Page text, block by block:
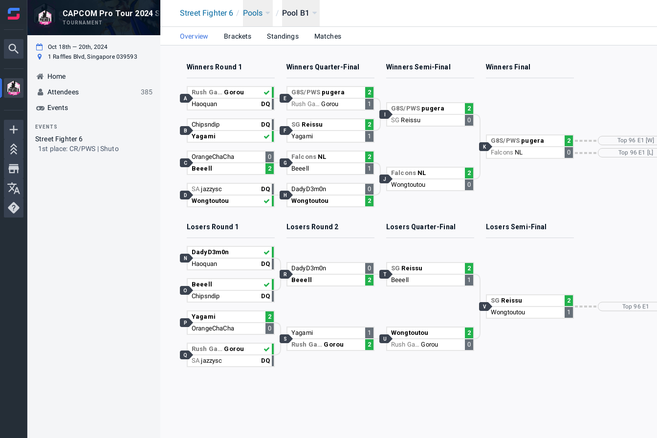
CAPCOM Pro Tour 2024 SUPER PREMIER SINGAPORE
TOURNAMENT
Oct 18th — 20th, 2024
1 Raffles Blvd, Singapore 039593
Home
Attendees
385
Events
EVENTS
Street Fighter 6
1st place: CR/PWS | Shuto
Street Fighter 6 / Pools / Pool B1
Overview Brackets Standings Matches
Winners Round 1 Winners Quarter-Final Winners Semi-Final Winners Final
Rush Ga… Gorou
Haoquan
DQ
A
Chipsndip
DQ
Yagami
B
OrangeChaCha
0
Beeell
2
C
SA jazzysc
DQ
Wongtoutou
D
G8S/PWS pugera
2
Rush Ga…Gorou 1
E
SG Reissu
2
Yagami
1
F
Falcons NL
2
Beeell
1
G
DadyD3m0n
0
Wongtoutou
2
H
G8S/PWS pugera
2
SG Reissu 0
Falcons NL
2
Wongtoutou
0
J
G8S/PWS pugera
2
Falcons NL 0
K
Top 96 E1 [W]
Top 96 E1 [L]
Losers Round 1 Losers Round 2 Losers Quarter-Final Losers Semi-Final
DadyD3m0n
Haoquan
DQ
N
Beeell
Chipsndip
DQ
O
Yagami
2
OrangeChaCha
0
P
Rush Ga… Gorou
SA jazzysc DQ
Q
DadyD3m0n
0
Beeell
2
R
Yagami
1
Rush Ga… Gorou 2
S
SG Reissu
2
Beeell
1
T
Wongtoutou
2
Rush Ga…Gorou 0
U
SG Reissu
2
Wongtoutou
1
V Top 96 E1